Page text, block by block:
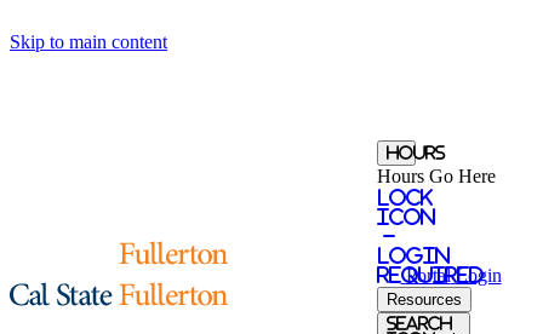
Skip to main content
Hours
Hours Go Here
Lock
Icon
-
login
required
Portal Login
Resources
Search